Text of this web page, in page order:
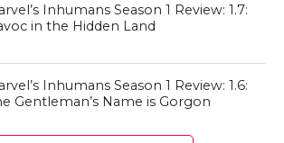
Inhumans Season 1 Review: 1.7:
in the Hidden Land
Inhumans Season 1 Review: 1.6:
Gentleman’s Name is Gorgon